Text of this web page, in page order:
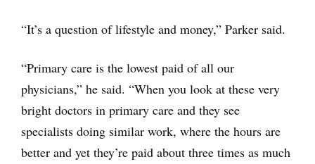
“It’s a question of lifestyle and money,” Parker said.
“Primary care is the lowest paid of all our
physicians,” he said. “When you look at these very
bright doctors in primary care and they see
specialists doing similar work, where the hours are
better and yet they’re paid about three times as much